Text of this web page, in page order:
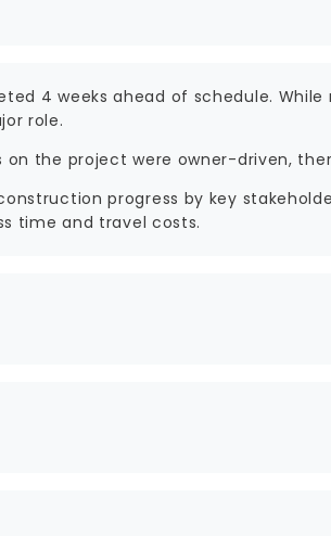
4 weeks ahead of schedule.
role.
on the project were owner-driven,
progress by key
time and travel costs.